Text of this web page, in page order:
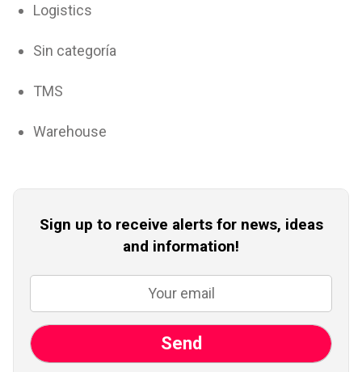
Logistics
Sin categoría
TMS
Warehouse
Sign up to receive alerts for news, ideas
and information!